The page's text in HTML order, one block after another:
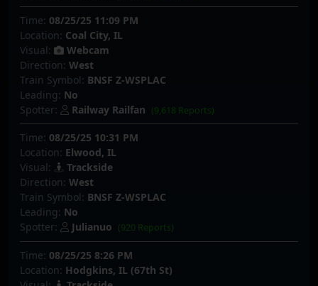
Time: 08/25/25 11:09 PM
Location: Coal City, IL
Visual:
Webcam
Direction: West
Train Symbol: BNSF Z-WSPLAC
Leading: No
Spotter:
Railway Railfan (9,618 Reports)
Time: 08/25/25 10:31 PM
Location: Elwood, IL
Visual:
Trackside
Direction: West
Train Symbol: BNSF Z-WSPLAC
Leading: No
Spotter:
Julianuo (920 Reports)
Time: 08/25/25 8:26 PM
Location: Hodgkins, IL (67th St)